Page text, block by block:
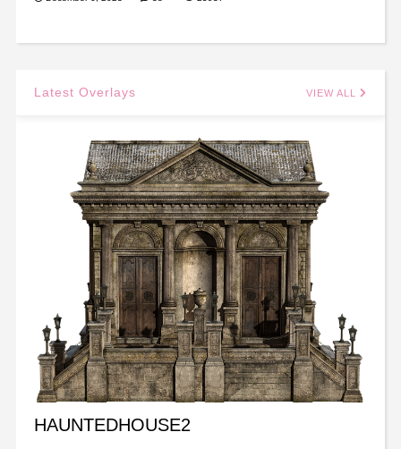
Latest Overlays VIEW ALL
HAUNTEDHOUSE2